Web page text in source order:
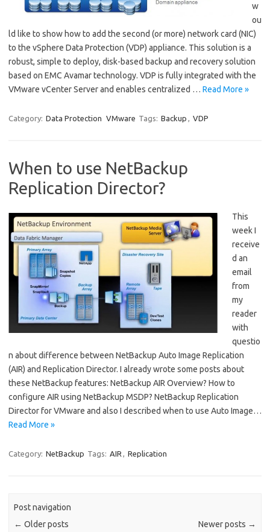
w
ou
ld like to show how to add the second (or more) network card (NIC)
to the vSphere Data Protection (VDP) appliance. This solution is a
robust, simple to deploy, disk-based backup and recovery solution
based on EMC Avamar technology. VDP is fully integrated with the
VMware vCenter Server and enables centralized … Read More »
Category: Data Protection VMware Tags: Backup , VDP
When to use NetBackup
Replication Director?
This
week I
receive
d an
email
from
my
reader
with
questio
n about difference between NetBackup Auto Image Replication
(AIR) and Replication Director. I already wrote some posts about
these NetBackup features: NetBackup AIR Overview? How to
configure AIR using NetBackup MSDP? NetBackup Replication
Director for VMware and also I described when to use Auto Image…
Read More »
Category: NetBackup Tags: AIR , Replication
Post navigation
← Older posts Newer posts →